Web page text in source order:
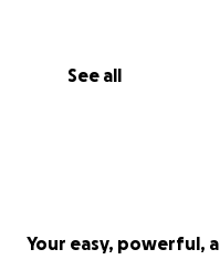
See all
Dios te bendiga.
Your easy, powerful,